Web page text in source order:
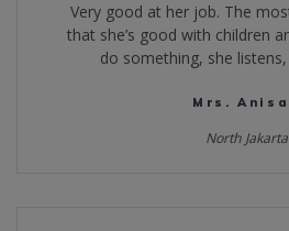
Very good at her job. The
that she’s good with children
do something, she
Mrs.
North Jakarta